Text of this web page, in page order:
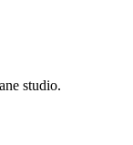
studio.